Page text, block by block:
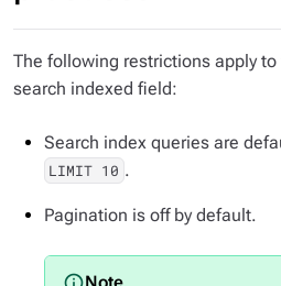
The following restrictions apply
search indexed field:
Search index queries are
LIMIT 10 .
Pagination is off by default.